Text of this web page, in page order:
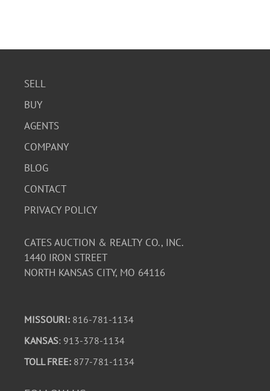
SELL
BUY
AGENTS
COMPANY
BLOG
CONTACT
PRIVACY POLICY
CATES AUCTION & REALTY CO., INC.
1440 IRON STREET
NORTH KANSAS CITY, MO 64116
MISSOURI: 816-781-1134
KANSAS: 913-378-1134
TOLL FREE: 877-781-1134